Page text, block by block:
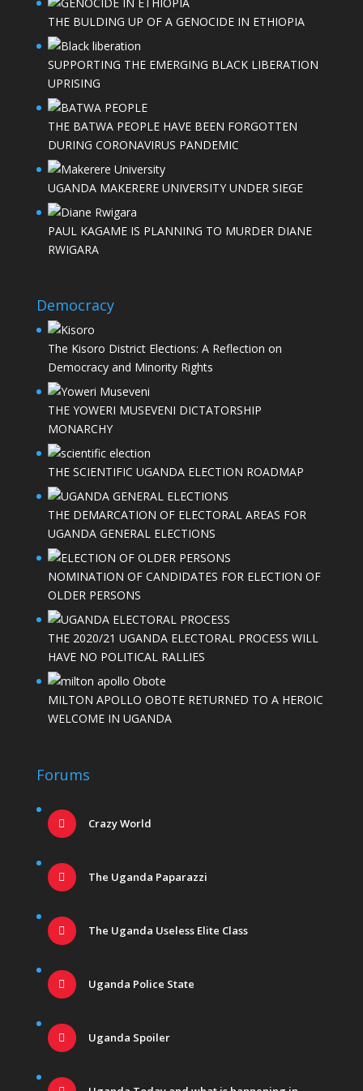
THE BULDING UP OF A GENOCIDE IN ETHIOPIA
SUPPORTING THE EMERGING BLACK LIBERATION
UPRISING
THE BATWA PEOPLE HAVE BEEN FORGOTTEN
DURING CORONAVIRUS PANDEMIC
UGANDA MAKERERE UNIVERSITY UNDER SIEGE
PAUL KAGAME IS PLANNING TO MURDER DIANE
RWIGARA
Democracy
The Kisoro District Elections: A Reflection on
Democracy and Minority Rights
THE YOWERI MUSEVENI DICTATORSHIP
MONARCHY
THE SCIENTIFIC UGANDA ELECTION ROADMAP
THE DEMARCATION OF ELECTORAL AREAS FOR
UGANDA GENERAL ELECTIONS
NOMINATION OF CANDIDATES FOR ELECTION OF
OLDER PERSONS
THE 2020/21 UGANDA ELECTORAL PROCESS WILL
HAVE NO POLITICAL RALLIES
MILTON APOLLO OBOTE RETURNED TO A HEROIC
WELCOME IN UGANDA
Forums
Crazy World
The Uganda Paparazzi
The Uganda Useless Elite Class
Uganda Police State
Uganda Spoiler